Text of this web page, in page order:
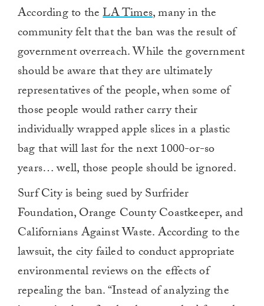
According to theLA Times, many in the
community felt that the ban was the result of
government overreach. While the government
should be aware that they are ultimately
representatives of the people, when some of
those people would rather carry their
individually wrapped apple slices in a plastic
bag that will last for the next 1000-or-so
years… well, those people should be ignored.
Surf City is being sued by Surfrider
Foundation, Orange County Coastkeeper, and
Californians Against Waste. According to the
lawsuit, the city failed to conduct appropriate
environmental reviews on the effects of
repealing the ban. “Instead of analyzing the